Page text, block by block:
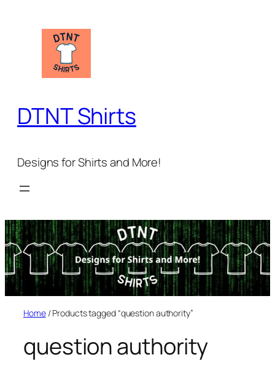
DTNT Shirts
Designs for Shirts and More!
Home/ Products tagged “question authority”
question authority